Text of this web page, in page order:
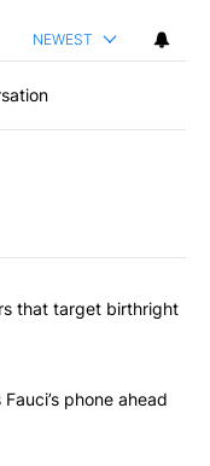
NEWEST
articles in the last
orders that
that target birthright
obtains Fauci’s
phone ahead